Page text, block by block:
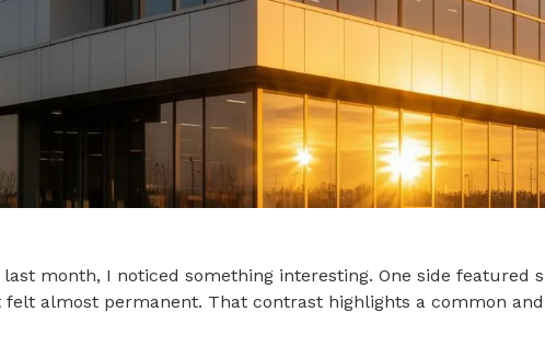
month, I noticed something interesting. One side
almost permanent. That contrast highlights a common